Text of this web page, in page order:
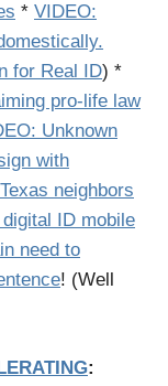
* VIDEO:
for Real ID) *
pro-life law
Unknown
with
neighbors
ID mobile
need to
! (Well
: